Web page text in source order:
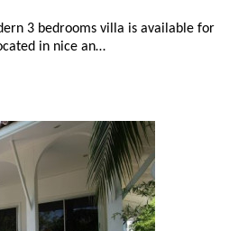
3 bedrooms villa is available for
in nice an…